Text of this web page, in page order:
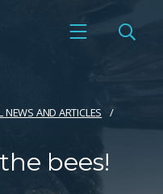
NEWS AND ARTICLES
bees!